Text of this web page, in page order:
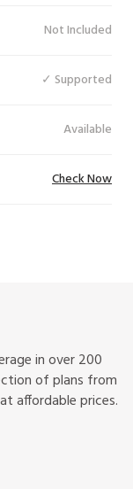
Not Included
✓ Supported
Available
Check Now
in over 200
of plans from
affordable prices.